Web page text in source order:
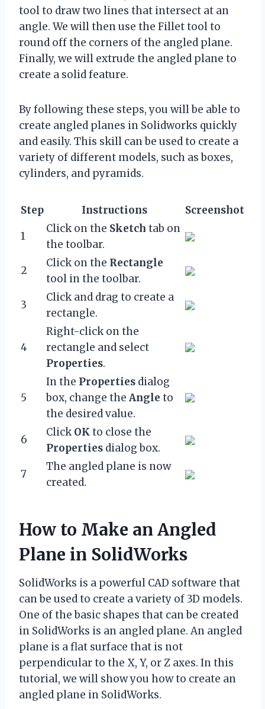
tool to draw two lines that intersect at an
angle. We will then use the Fillet tool to
round off the corners of the angled plane.
Finally, we will extrude the angled plane to
create a solid feature.
By following these steps, you will be able to
create angled planes in Solidworks quickly
and easily. This skill can be used to create a
variety of different models, such as boxes,
cylinders, and pyramids.
Step Instructions
Screenshot
1
Click on the Sketch tab on
the toolbar.
2
Click on the Rectangle
tool in the toolbar.
3
Click and drag to create a
rectangle.
4
Right-click on the
rectangle and select
Properties.
5
In the Properties dialog
box, change the Angle to
the desired value.
6
ClickOKto close the
Properties dialog box.
7
The angled plane is now
created.
How to Make an Angled
Plane in SolidWorks
SolidWorks is a powerful CAD software that
can be used to create a variety of 3D models.
One of the basic shapes that can be created
in SolidWorks is an angled plane. An angled
plane is a flat surface that is not
perpendicular to the X, Y, or Z axes. In this
tutorial, we will show you how to create an
angled plane in SolidWorks.